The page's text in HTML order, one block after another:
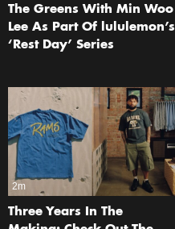
The Greens With Min Woo
Lee As Part Of lululemon’s
‘Rest Day’ Series
2m
Three Years In The